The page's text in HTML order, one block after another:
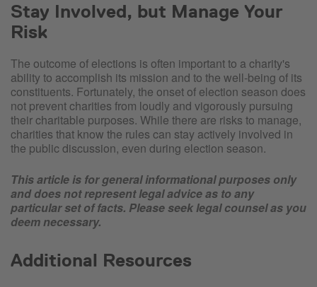
Stay Involved, but Manage Your
Risk
The outcome of elections is often important to a charity's
ability to accomplish its mission and to the well-being of its
constituents. Fortunately, the onset of election season does
not prevent charities from loudly and vigorously pursuing
their charitable purposes. While there are risks to manage,
charities that know the rules can stay actively involved in
the public discussion, even during election season.
This article is for general informational purposes only
and does not represent legal advice as to any
particular set of facts. Please seek legal counsel as you
deem necessary.
Additional Resources